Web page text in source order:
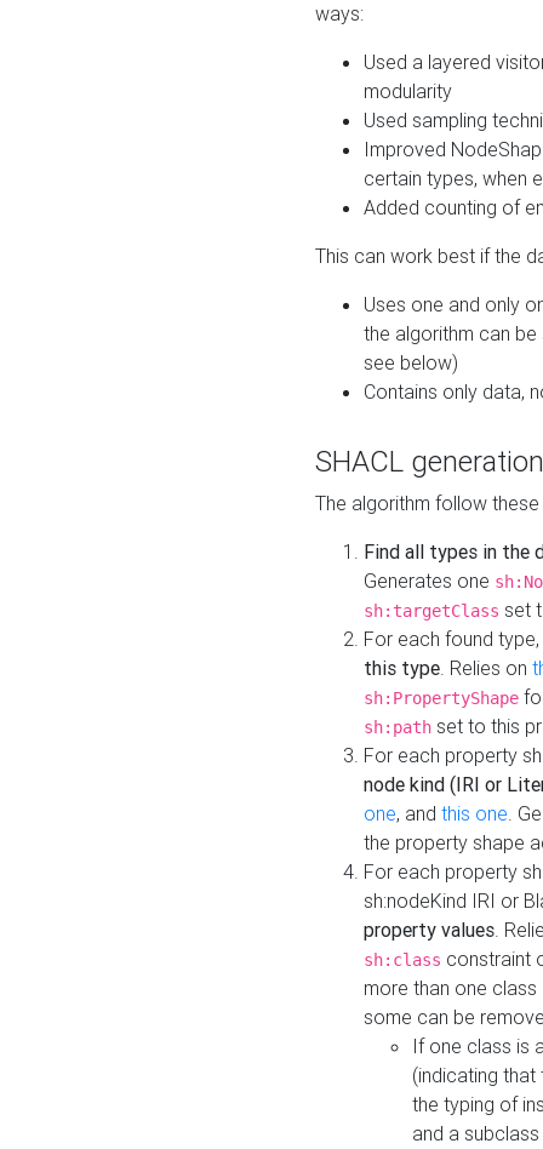
ways:
Used a layered
modularity
Used sampling
Improved
certain types, when
Added counting of
This can work best if the
Uses one and only
the algorithm can
see below)
Contains only data,
SHACL
The algorithm follow
Find all types in the
Generates one
sh:targetClass set
For each found type,
this type. Relies on
sh:PropertyShape
sh:path set to this
For each property
node kind (IRI or
one, and this one.
the property shape
For each property
sh:nodeKind IRI or
property values.
sh:class constraint
more than one
some can be
If one class is
(indicating
the typing of
and a